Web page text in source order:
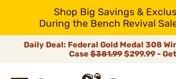
Shop Big Savings &
During the Bench Revival
Daily Deal: Federal Gold Medal 308
Case$381.99$299.99 -